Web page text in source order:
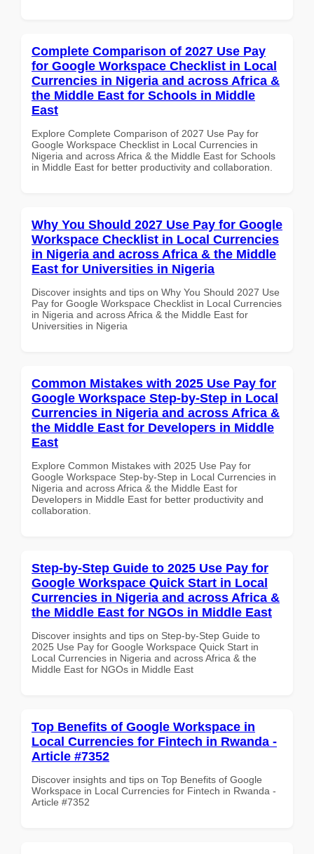
Complete Comparison of 2027 Use Pay
for Google Workspace Checklist in Local
Currencies in Nigeria and across Africa &
the Middle East for Schools in Middle
East
Explore Complete Comparison of 2027 Use Pay for
Google Workspace Checklist in Local Currencies in
Nigeria and across Africa & the Middle East for Schools
in Middle East for better productivity and collaboration.
Why You Should 2027 Use Pay for Google
Workspace Checklist in Local Currencies
in Nigeria and across Africa & the Middle
East for Universities in Nigeria
Discover insights and tips on Why You Should 2027 Use
Pay for Google Workspace Checklist in Local Currencies
in Nigeria and across Africa & the Middle East for
Universities in Nigeria
Common Mistakes with 2025 Use Pay for
Google Workspace Step-by-Step in Local
Currencies in Nigeria and across Africa &
the Middle East for Developers in Middle
East
Explore Common Mistakes with 2025 Use Pay for
Google Workspace Step-by-Step in Local Currencies in
Nigeria and across Africa & the Middle East for
Developers in Middle East for better productivity and
collaboration.
Step-by-Step Guide to 2025 Use Pay for
Google Workspace Quick Start in Local
Currencies in Nigeria and across Africa &
the Middle East for NGOs in Middle East
Discover insights and tips on Step-by-Step Guide to
2025 Use Pay for Google Workspace Quick Start in
Local Currencies in Nigeria and across Africa & the
Middle East for NGOs in Middle East
Top Benefits of Google Workspace in
Local Currencies for Fintech in Rwanda -
Article #7352
Discover insights and tips on Top Benefits of Google
Workspace in Local Currencies for Fintech in Rwanda -
Article #7352